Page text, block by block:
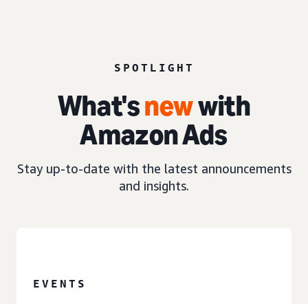
SPOTLIGHT
What'snewwith
Amazon Ads
Stay up-to-date with the latest announcements
and insights.
EVENTS